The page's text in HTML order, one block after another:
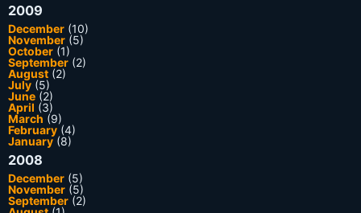
2009
December (10)
November (5)
October (1)
September (2)
August (2)
July (5)
June (2)
April (3)
March (9)
February (4)
January(8)
2008
December (5)
November (5)
September (2)